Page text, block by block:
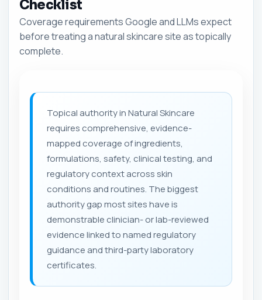
Checklist
Coverage requirements Google and LLMs expect
before treating a natural skincare site as topically
complete.
Topical authority in Natural Skincare
requires comprehensive, evidence-
mapped coverage of ingredients,
formulations, safety, clinical testing, and
regulatory context across skin
conditions and routines. The biggest
authority gap most sites have is
demonstrable clinician- or lab-reviewed
evidence linked to named regulatory
guidance and third-party laboratory
certificates.